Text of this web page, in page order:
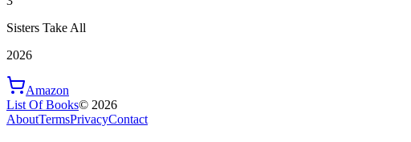
Sisters Take All
2026
Amazon
List Of Books© 2026
AboutTermsPrivacyContact